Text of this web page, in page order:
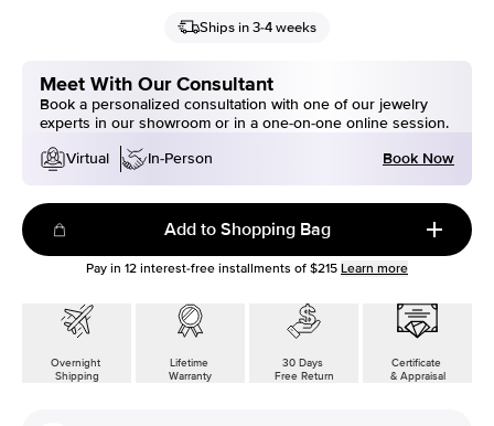
Ships in 3-4 weeks
Meet With Our Consultant
Book a personalized consultation with one of our jewelry
experts in our showroom or in a one-on-one online session.
Virtual
In-Person Book Now
Add to Shopping Bag
Pay in 12 interest-free installments of $215 Learn more
Overnight
Shipping
Lifetime
Warranty
30 Days
Free Return
Certificate
& Appraisal